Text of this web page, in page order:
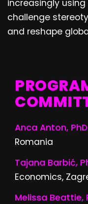
increasingly
challenge
and reshape
Anca Anton,
Romania
Tajana Barbić,
Economics,
Melissa Beattie,